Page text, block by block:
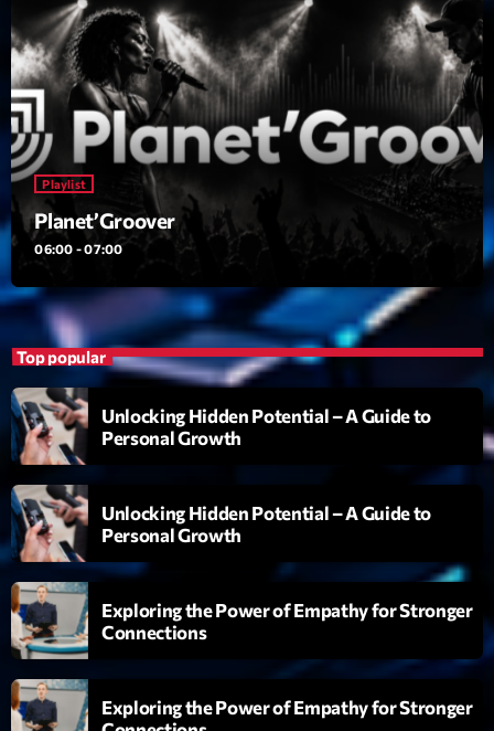
Planet’Groover
Créée par Sylvain
06:00 - 07:00
Planet’Groover
Créée par Sylvain
19:00 - 20:00
Back Again 80
Animé Par Bertrand Ninane
20:00 - 21:00
Now on air
Playlist
Planet’Groover
06:00 - 07:00
Upcoming shows
Playlist
Planet’Groover
06:00 - 07:00
Top popular
Unlocking Hidden Potential – A Guide to
Personal Growth
Unlocking Hidden Potential – A Guide to
Personal Growth
Exploring the Power of Empathy for Stronger
Connections
Exploring the Power of Empathy for Stronger